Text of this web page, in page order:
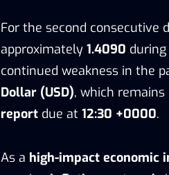
For the second consecutive
approximately 1.4090
continued weakness in the
Dollar (USD), which
report due at 12:30 +0000.
As a high-impact economic